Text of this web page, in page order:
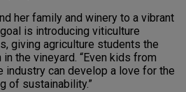
her family and winery to a vibrant
is introducing viticulture
giving agriculture students the
the vineyard. “Even kids from
can develop a love for the
of sustainability.”